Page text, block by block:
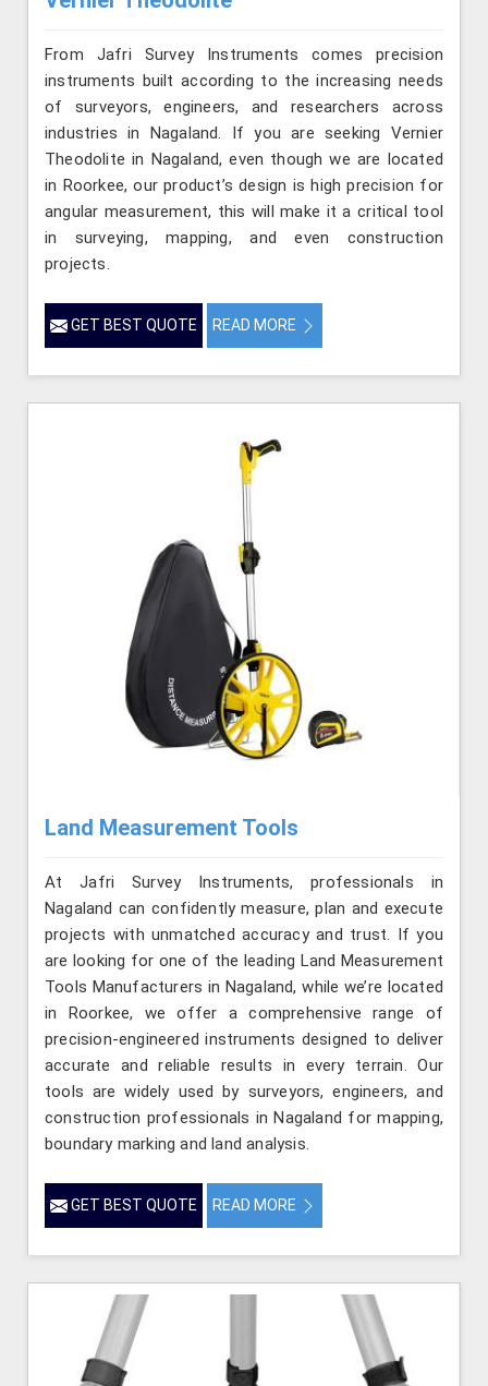
From Jafri Survey Instruments comes precision
instruments built according to the increasing needs
of surveyors, engineers, and researchers across
industries in Nagaland. If you are seeking Vernier
Theodolite in Nagaland, even though we are located
in Roorkee, our product’s design is high precision for
angular measurement, this will make it a critical tool
in surveying, mapping, and even construction
projects.
GET BEST QUOTE READ MORE
Land Measurement Tools
At Jafri Survey Instruments, professionals in
Nagaland can confidently measure, plan and execute
projects with unmatched accuracy and trust. If you
are looking for one of the leading Land Measurement
Tools Manufacturers in Nagaland, while we’re located
in Roorkee, we offer a comprehensive range of
precision-engineered instruments designed to deliver
accurate and reliable results in every terrain. Our
tools are widely used by surveyors, engineers, and
construction professionals in Nagaland for mapping,
boundary marking and land analysis.
GET BEST QUOTE READ MORE